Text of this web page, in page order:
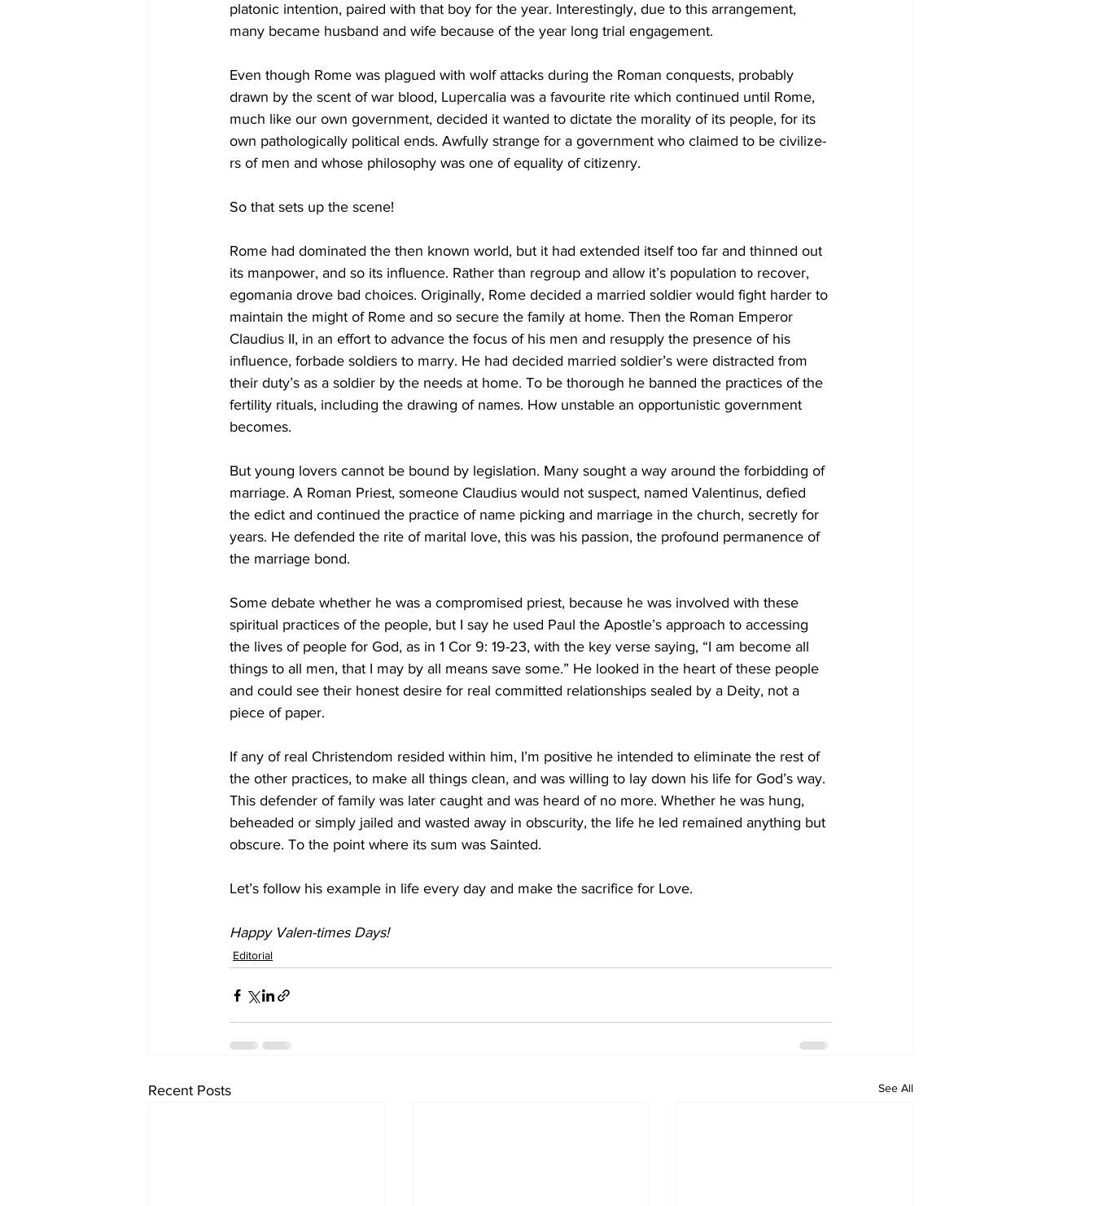
platonic intention, paired with that boy for the year. Interestingly, due to this arrangement,
many became husband and wife because of the year long trial engagement.
Even though Rome was plagued with wolf attacks during the Roman conquests, probably
drawn by the scent of war blood, Lupercalia was a favourite rite which continued until Rome,
much like our own government, decided it wanted to dictate the morality of its people, for its
own pathologically political ends. Awfully strange for a government who claimed to be civilize-
rs of men and whose philosophy was one of equality of citizenry.
So that sets up the scene!
Rome had dominated the then known world, but it had extended itself too far and thinned out
its manpower, and so its influence. Rather than regroup and allow it’s population to recover,
egomania drove bad choices. Originally, Rome decided a married soldier would fight harder to
maintain the might of Rome and so secure the family at home. Then the Roman Emperor
Claudius II, in an effort to advance the focus of his men and resupply the presence of his
influence, forbade soldiers to marry. He had decided married soldier’s were distracted from
their duty’s as a soldier by the needs at home. To be thorough he banned the practices of the
fertility rituals, including the drawing of names. How unstable an opportunistic government
becomes.
But young lovers cannot be bound by legislation. Many sought a way around the forbidding of
marriage. A Roman Priest, someone Claudius would not suspect, named Valentinus, defied
the edict and continued the practice of name picking and marriage in the church, secretly for
years. He defended the rite of marital love, this was his passion, the profound permanence of
the marriage bond.
Some debate whether he was a compromised priest, because he was involved with these
spiritual practices of the people, but I say he used Paul the Apostle’s approach to accessing
the lives of people for God, as in 1 Cor 9: 19-23, with the key verse saying, “I am become all
things to all men, that I may by all means save some.” He looked in the heart of these people
and could see their honest desire for real committed relationships sealed by a Deity, not a
piece of paper.
If any of real Christendom resided within him, I’m positive he intended to eliminate the rest of
the other practices, to make all things clean, and was willing to lay down his life for God’s way.
This defender of family was later caught and was heard of no more. Whether he was hung,
beheaded or simply jailed and wasted away in obscurity, the life he led remained anything but
obscure. To the point where its sum was Sainted.
Let’s follow his example in life every day and make the sacrifice for Love.
Happy Valen-times Days!
Editorial
Recent Posts See All